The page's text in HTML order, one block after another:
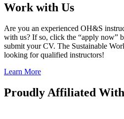
Work with Us
Are you an experienced OH&S
with us? If so, click the “apply now”
submit your CV. The Sustainable
looking for qualified instructors!
Learn More
Proudly Affiliated